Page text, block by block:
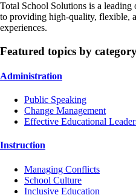
Total School Solutions is a
to providing high-quality, flexible,
experiences.
Featured topics by
Administration
Public Speaking
Change Management
Effective Educational
Instruction
Managing Conflicts
School Culture
Inclusive Education